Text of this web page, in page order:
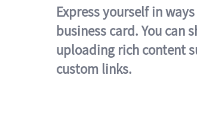
Express yourself in
business card. You can
uploading rich content
custom links.